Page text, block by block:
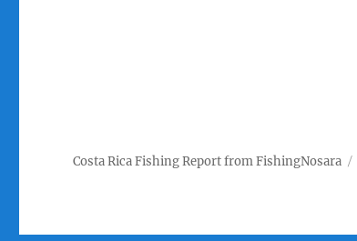
Costa Rica Fishing Report from FishingNosara